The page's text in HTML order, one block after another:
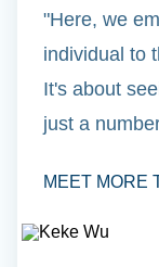
"Here, we
individual to
It's about
just a
MEET MORE